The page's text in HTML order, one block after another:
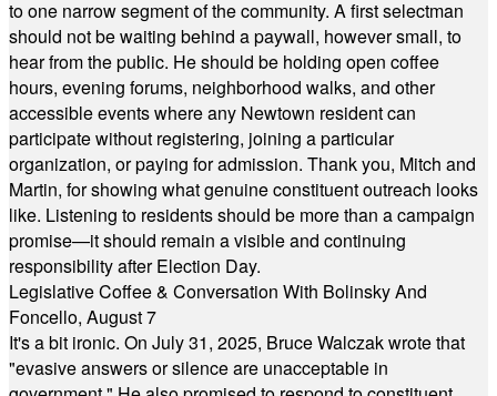
to one narrow segment of the community. A first selectman
should not be waiting behind a paywall, however small, to
hear from the public. He should be holding open coffee
hours, evening forums, neighborhood walks, and other
accessible events where any Newtown resident can
participate without registering, joining a particular
organization, or paying for admission. Thank you, Mitch and
Martin, for showing what genuine constituent outreach looks
like. Listening to residents should be more than a campaign
promise—it should remain a visible and continuing
responsibility after Election Day.
Legislative Coffee & Conversation With Bolinsky And
Foncello, August 7
It's a bit ironic. On July 31, 2025, Bruce Walczak wrote that
"evasive answers or silence are unacceptable in